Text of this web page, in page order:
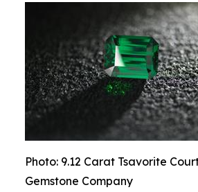
Photo: 9.12 Carat Tsavorite
Gemstone Company